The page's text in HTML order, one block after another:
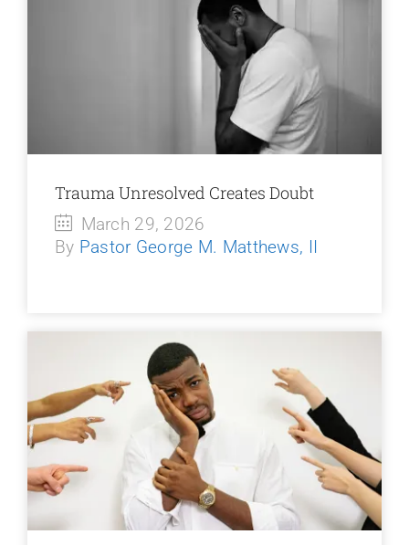
Trauma Unresolved Creates Doubt
March 29, 2026
By Pastor George M. Matthews, II